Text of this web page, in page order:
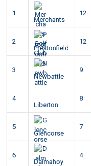
1
Merchants
12
2
Prestonfield
12
3
Newbattle
9
4
Liberton
8
5
Glencorse
7
6
Dalmahoy
4